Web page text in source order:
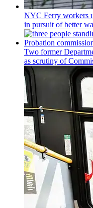
NYC Ferry workers
in pursuit of better
Two former
as scrutiny of